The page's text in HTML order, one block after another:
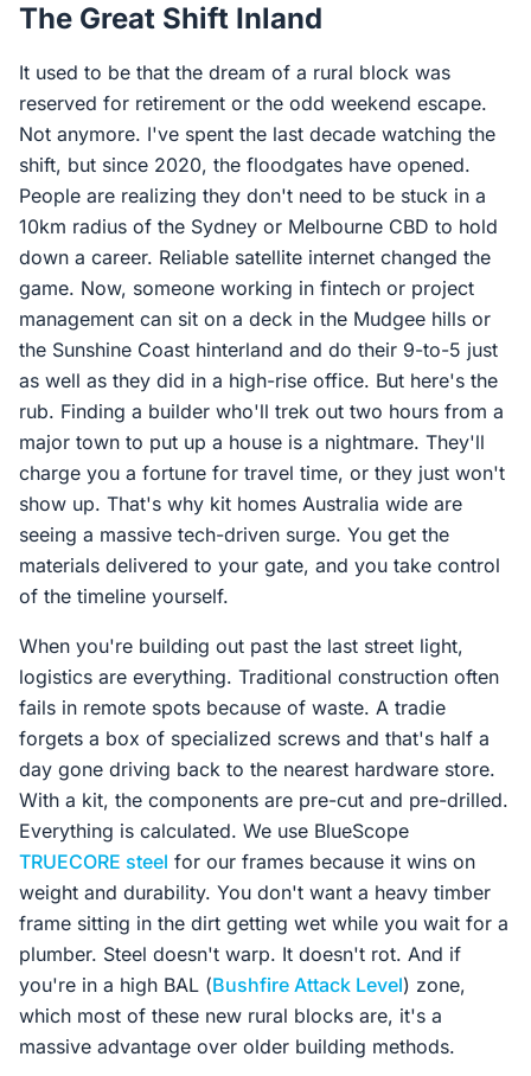
The Great Shift Inland
It used to be that the dream of a rural block was
reserved for retirement or the odd weekend escape.
Not anymore. I've spent the last decade watching the
shift, but since 2020, the floodgates have opened.
People are realizing they don't need to be stuck in a
10km radius of the Sydney or Melbourne CBD to hold
down a career. Reliable satellite internet changed the
game. Now, someone working in fintech or project
management can sit on a deck in the Mudgee hills or
the Sunshine Coast hinterland and do their 9-to-5 just
as well as they did in a high-rise office. But here's the
rub. Finding a builder who'll trek out two hours from a
major town to put up a house is a nightmare. They'll
charge you a fortune for travel time, or they just won't
show up. That's why kit homes Australia wide are
seeing a massive tech-driven surge. You get the
materials delivered to your gate, and you take control
of the timeline yourself.
When you're building out past the last street light,
logistics are everything. Traditional construction often
fails in remote spots because of waste. A tradie
forgets a box of specialized screws and that's half a
day gone driving back to the nearest hardware store.
With a kit, the components are pre-cut and pre-drilled.
Everything is calculated. We use BlueScope
TRUECORE steel for our frames because it wins on
weight and durability. You don't want a heavy timber
frame sitting in the dirt getting wet while you wait for a
plumber. Steel doesn't warp. It doesn't rot. And if
you're in a high BAL (Bushfire Attack Level) zone,
which most of these new rural blocks are, it's a
massive advantage over older building methods.